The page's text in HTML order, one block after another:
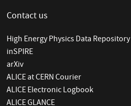
Contact us
High Energy Physics Data Repository
inSPIRE
arXiv
ALICE at CERN Courier
ALICE Electronic Logbook